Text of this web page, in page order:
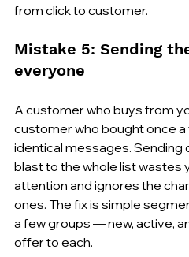
from click to customer.
Mistake 5: Sending
everyone
A customer who buys from
customer who bought once
identical messages.
blast to the whole list
attention and ignores the
ones. The fix is simple
a few groups — new, active,
offer to each.